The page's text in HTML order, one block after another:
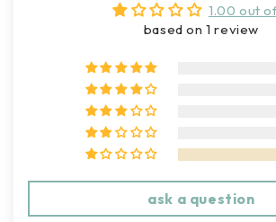
1.00 out
based on 1 review
ask a question